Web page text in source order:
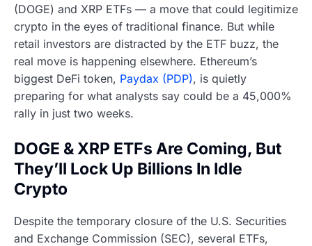
(DOGE) and XRP ETFs — a move that could legitimize
crypto in the eyes of traditional finance. But while
retail investors are distracted by the ETF buzz, the
real move is happening elsewhere. Ethereum’s
biggest DeFi token, Paydax (PDP), is quietly
preparing for what analysts say could be a 45,000%
rally in just two weeks.
DOGE & XRP ETFs Are Coming, But
They’ll Lock Up Billions In Idle
Crypto
Despite the temporary closure of the U.S. Securities
and Exchange Commission (SEC), several ETFs,